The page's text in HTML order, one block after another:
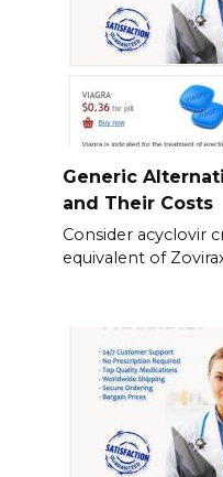
Generic
and Their Costs
Consider acyclovir
equivalent of